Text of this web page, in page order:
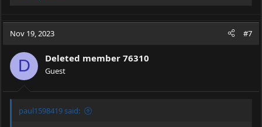
c
t
o
s
Nov 19, 2023 #7
D Deleted member 76310
Guest
paul1598419 said: